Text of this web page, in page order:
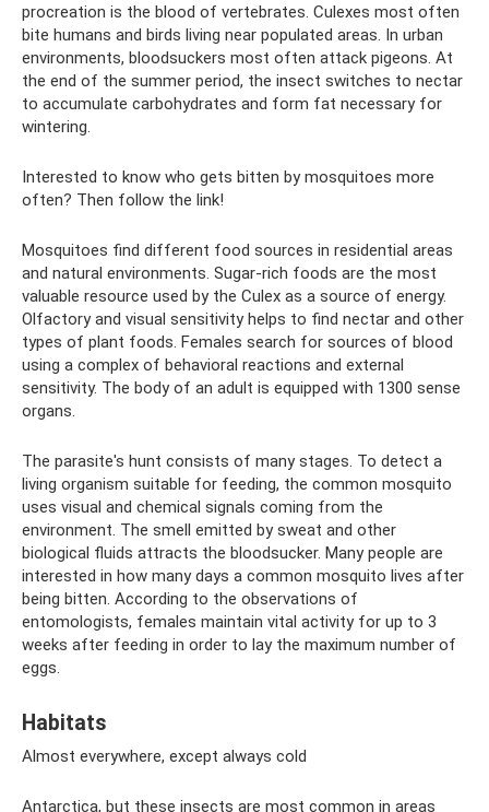
procreation is the blood of vertebrates. Culexes most often
bite humans and birds living near populated areas. In urban
environments, bloodsuckers most often attack pigeons. At
the end of the summer period, the insect switches to nectar
to accumulate carbohydrates and form fat necessary for
wintering.
Interested to know who gets bitten by mosquitoes more
often? Then follow the link!
Mosquitoes find different food sources in residential areas
and natural environments. Sugar-rich foods are the most
valuable resource used by the Culex as a source of energy.
Olfactory and visual sensitivity helps to find nectar and other
types of plant foods. Females search for sources of blood
using a complex of behavioral reactions and external
sensitivity. The body of an adult is equipped with 1300 sense
organs.
The parasite's hunt consists of many stages. To detect a
living organism suitable for feeding, the common mosquito
uses visual and chemical signals coming from the
environment. The smell emitted by sweat and other
biological fluids attracts the bloodsucker. Many people are
interested in how many days a common mosquito lives after
being bitten. According to the observations of
entomologists, females maintain vital activity for up to 3
weeks after feeding in order to lay the maximum number of
eggs.
Habitats
Almost everywhere, except always cold
Antarctica, but these insects are most common in areas